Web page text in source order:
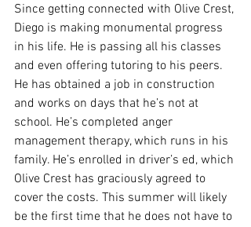
Since getting connected with Olive Crest,
Diego is making monumental progress
in his life. He is passing all his classes
and even offering tutoring to his peers.
He has obtained a job in construction
and works on days that he’s not at
school. He’s completed anger
management therapy, which runs in his
family. He’s enrolled in driver’s ed, which
Olive Crest has graciously agreed to
cover the costs. This summer will likely
be the first time that he does not have to